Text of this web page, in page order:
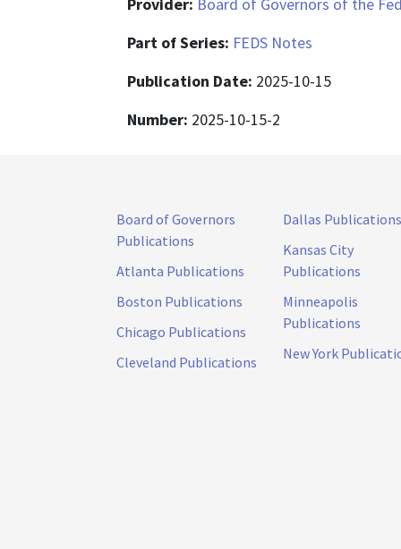
Part of Series: FEDS Notes
Publication Date: 2025-10-15
Number: 2025-10-15-2
Board of Governors
Publications
Atlanta Publications
Boston Publications
Chicago Publications
Cleveland Publications
Dallas Publications
Kansas City
Publications
Minneapolis
Publications
New York